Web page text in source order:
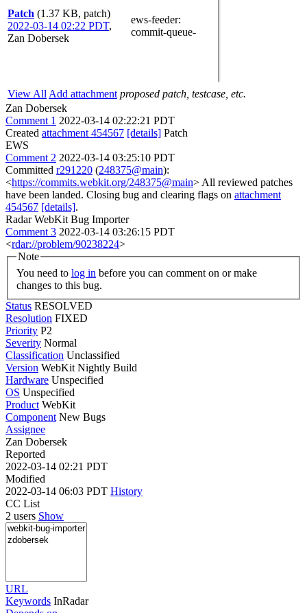
Patch (1.37 KB, patch)
2022-03-14 02:22 PDT,
Zan Dobersek
ews-feeder:
commit-queue-
View All Add attachment proposed patch, testcase, etc.
Zan Dobersek
Comment 1 2022-03-14 02:22:21 PDT
Created attachment 454567 [details] Patch
EWS
Comment 2 2022-03-14 03:25:10 PDT
Committed r291220 (248375@main):
<https://commits.webkit.org/248375@main> All reviewed patches
have been landed. Closing bug and clearing flags on attachment
454567 [details].
Radar WebKit Bug Importer
Comment 3 2022-03-14 03:26:15 PDT
<rdar://problem/90238224>
Note
You need to log in
changes to this bug.
Status RESOLVED
Resolution FIXED
Priority P2
Severity Normal
Classification Unclassified
Version WebKit Nightly Build
Hardware Unspecified
OS Unspecified
Product WebKit
Component New Bugs
Assignee
Zan Dobersek
Reported
2022-03-14 02:21 PDT
Modified
2022-03-14 06:03 PDT History
CC List
2 users Show
URL
Keywords InRadar